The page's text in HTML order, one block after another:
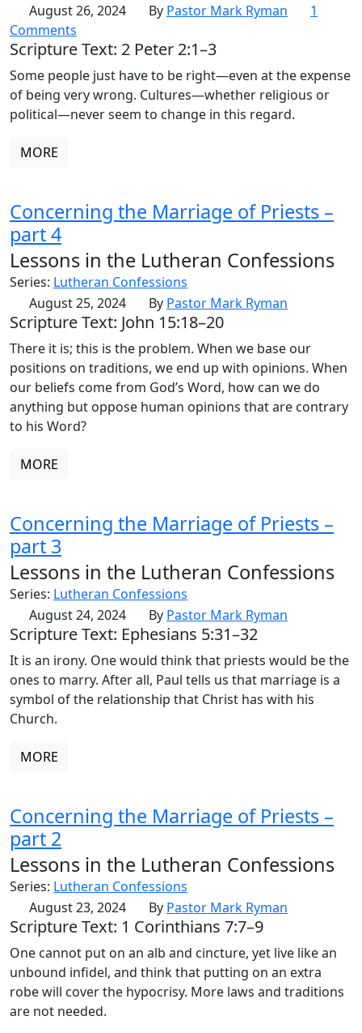
August 26, 2024
By Pastor Mark Ryman
1
Comments
Scripture Text: 2 Peter 2:1–3
Some people just have to be right—even at the expense
of being very wrong. Cultures—whether religious or
political—never seem to change in this regard.
MORE
Concerning the Marriage of Priests –
part 4
Lessons in the Lutheran Confessions
Series: Lutheran Confessions
August 25, 2024
By Pastor Mark Ryman
Scripture Text: John 15:18–20
There it is; this is the problem. When we base our
positions on traditions, we end up with opinions. When
our beliefs come from God’s Word, how can we do
anything but oppose human opinions that are contrary
to his Word?
MORE
Concerning the Marriage of Priests –
part 3
Lessons in the Lutheran Confessions
Series: Lutheran Confessions
August 24, 2024
By Pastor Mark Ryman
Scripture Text: Ephesians 5:31–32
It is an irony. One would think that priests would be the
ones to marry. After all, Paul tells us that marriage is a
symbol of the relationship that Christ has with his
Church.
MORE
Concerning the Marriage of Priests –
part 2
Lessons in the Lutheran Confessions
Series: Lutheran Confessions
August 23, 2024
By Pastor Mark Ryman
Scripture Text: 1 Corinthians 7:7–9
One cannot put on an alb and cincture, yet live like an
unbound infidel, and think that putting on an extra
robe will cover the hypocrisy. More laws and traditions
are not needed.